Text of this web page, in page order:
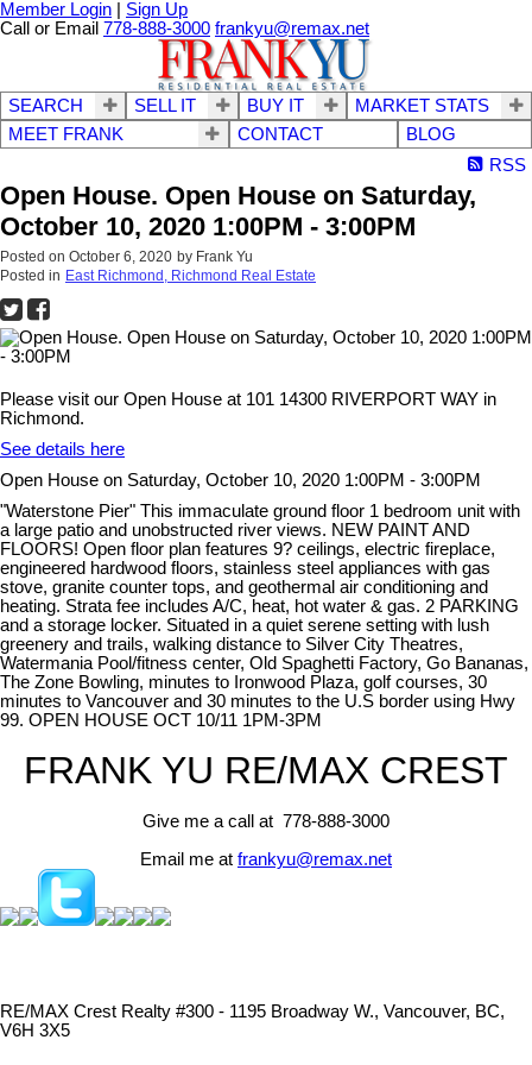
Member Login
Sign Up
Call or Email 778-888-3000 frankyu@remax.net
SEARCH SELL IT BUY IT
MARKET STATS
MEET FRANK
CONTACT
BLOG
RSS
Open House. Open House on Saturday,
October 10, 2020 1:00PM - 3:00PM
Posted on October 6, 2020 by Frank Yu
Posted in East Richmond, Richmond Real Estate
Please visit our Open House at 101 14300 RIVERPORT WAY in
Richmond.
See details here
Open House on Saturday, October 10, 2020 1:00PM - 3:00PM
"Waterstone Pier" This immaculate ground floor 1 bedroom unit with
a large patio and unobstructed river views. NEW PAINT AND
FLOORS! Open floor plan features 9? ceilings, electric fireplace,
engineered hardwood floors, stainless steel appliances with gas
stove, granite counter tops, and geothermal air conditioning and
heating. Strata fee includes A/C, heat, hot water & gas. 2 PARKING
and a storage locker. Situated in a quiet serene setting with lush
greenery and trails, walking distance to Silver City Theatres,
Watermania Pool/fitness center, Old Spaghetti Factory, Go Bananas,
The Zone Bowling, minutes to Ironwood Plaza, golf courses, 30
minutes to Vancouver and 30 minutes to the U.S border using Hwy
99. OPEN HOUSE OCT 10/11 1PM-3PM
FRANK YU RE/MAX CREST
Give me a call at 778-888-3000
Email me at frankyu@remax.net
RE/MAX Crest Realty #300 - 1195 Broadway W., Vancouver, BC,
V6H 3X5